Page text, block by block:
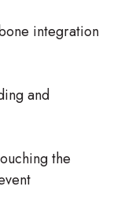
integration
and
the